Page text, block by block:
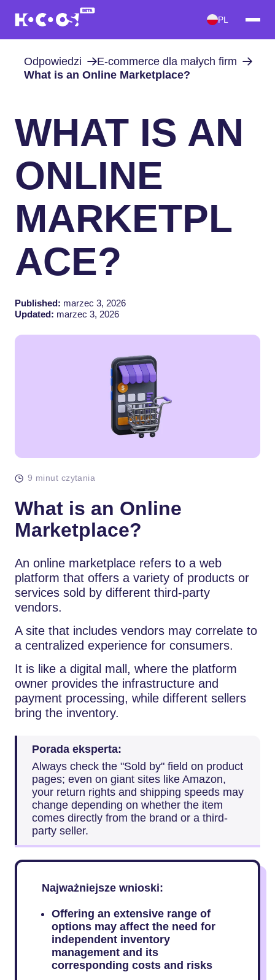
PL
Odpowiedzi
E-commerce dla małych firm
What is an Online Marketplace?
WHAT IS AN
ONLINE
MARKETPL
ACE?
Published: marzec 3, 2026
Updated: marzec 3, 2026
9 minut czytania
What is an Online
Marketplace?
An online marketplace refers to a web
platform that offers a variety of products or
services sold by different third-party
vendors.
A site that includes vendors may correlate to
a centralized experience for consumers.
It is like a digital mall, where the platform
owner provides the infrastructure and
payment processing, while different sellers
bring the inventory.
Porada eksperta:
Always check the "Sold by" field on product
pages; even on giant sites like Amazon,
your return rights and shipping speeds may
change depending on whether the item
comes directly from the brand or a third-
party seller.
Najważniejsze wnioski:
Offering an extensive range of
options may affect the need for
independent inventory
management and its
corresponding costs and risks